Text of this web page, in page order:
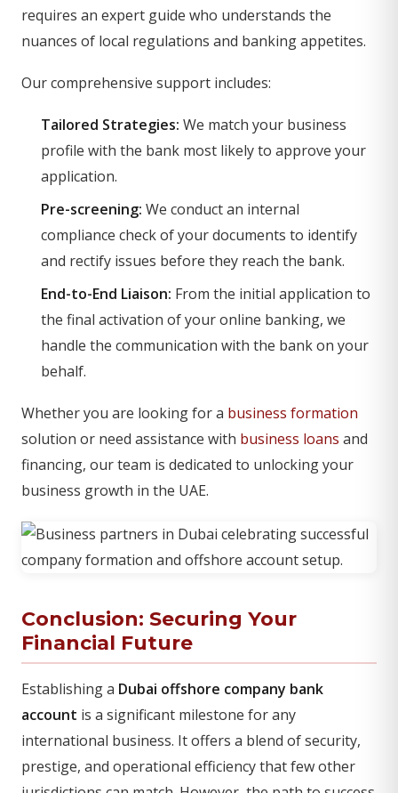
requires an expert guide who understands the
nuances of local regulations and banking appetites.
Our comprehensive support includes:
Tailored Strategies: We match your business
profile with the bank most likely to approve your
application.
Pre-screening: We conduct an internal
compliance check of your documents to identify
and rectify issues before they reach the bank.
End-to-End Liaison: From the initial application to
the final activation of your online banking, we
handle the communication with the bank on your
behalf.
Whether you are looking for a business formation
solution or need assistance with business loans and
financing, our team is dedicated to unlocking your
business growth in the UAE.
Conclusion: Securing Your
Financial Future
Establishing a Dubai offshore company bank
account is a significant milestone for any
international business. It offers a blend of security,
prestige, and operational efficiency that few other